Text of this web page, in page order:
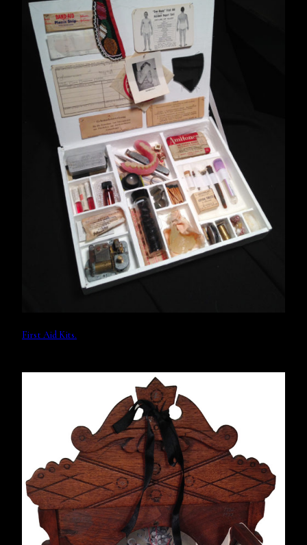
First Aid Kits.